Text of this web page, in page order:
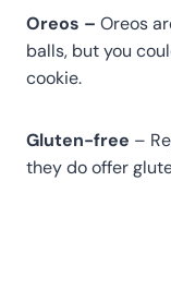
Oreos – Oreos
balls, but you
cookie.
Gluten-free –
they do offer